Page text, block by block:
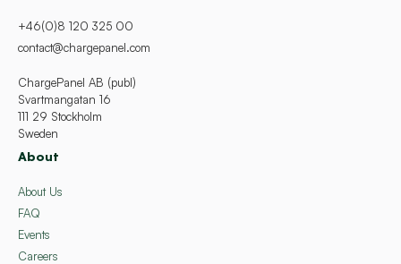
+46(0)8 120 325 00
contact@chargepanel.com
ChargePanel AB (publ)
Svartmangatan 16
111 29 Stockholm
Sweden
About
About Us
FAQ
Events
Careers